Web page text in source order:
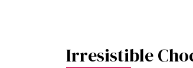
Irresistible